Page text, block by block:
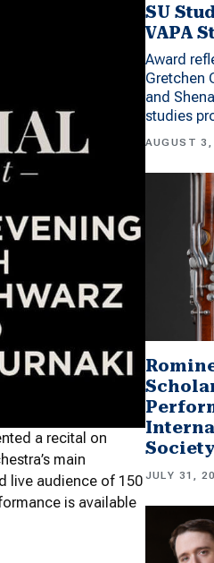
a recital on
main
live audience of 150
is available
SU
VAPA
Award
Gretchen
and
studies
AUGUST
JULY 31,